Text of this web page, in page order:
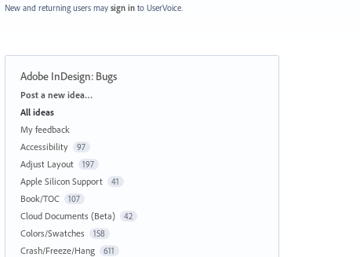
New and returning users may sign in to UserVoice.
Adobe InDesign: Bugs
Categories
Post a new idea…
All ideas
My feedback
Accessibility
97
Adjust Layout 197
Apple Silicon Support 41
Book/TOC 107
Cloud Documents (Beta) 42
Colors/Swatches 158
Crash/Freeze/Hang 611